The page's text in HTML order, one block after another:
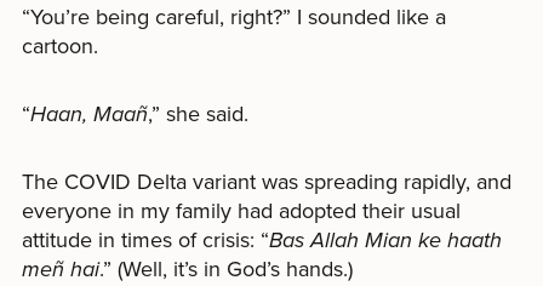
“You’re being careful, right?” I sounded like a
cartoon.
“Haan, Maañ,” she said.
The COVID Delta variant was spreading rapidly, and
everyone in my family had adopted their usual
attitude in times of crisis: “Bas Allah Mian ke haath
meñ hai.” (Well, it’s in God’s hands.)